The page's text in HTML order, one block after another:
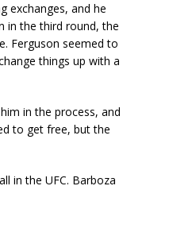
exchanges, and he
in the third round, the
Ferguson seemed to
things up with a
in the process, and
to get free, but the
in the UFC. Barboza